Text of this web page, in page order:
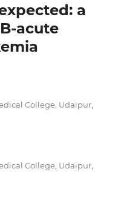
a
acute
College, Udaipur,
College, Udaipur,